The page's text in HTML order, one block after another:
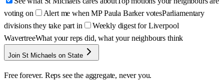
voting on
Alert me when MP Paula Barker votesParliamentary
divisions they take part in
Weekly digest for Liverpool
WavertreeWhat your reps did, what your neighbours think
Join St Michaels on State
Free forever. Reps see the aggregate, never you.